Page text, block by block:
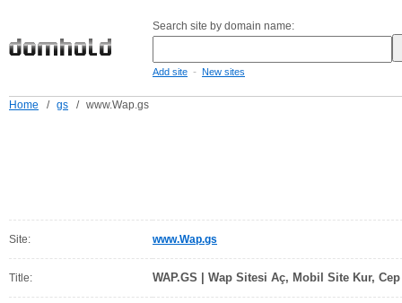
Search site by domain name:
Add site - New sites
Home / gs / www.Wap.gs
Site: www.Wap.gs
Title: WAP.GS | Wap Sitesi Aç, Mobil Site Kur,